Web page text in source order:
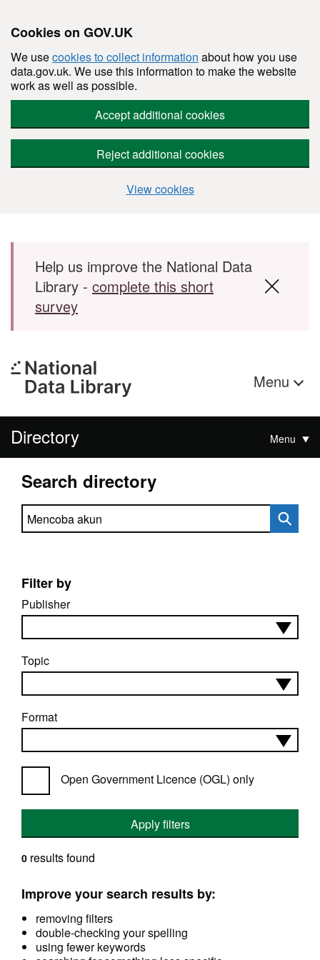
Cookies on GOV.UK
We usecookies to collect information about how you use
data.gov.uk. We use this information to make the website
work as well as possible.
Accept additional cookies
Reject additional cookies
View cookies
Skip to main content
Help us improve the National Data
Library - complete this short
survey
Menu
Directory Menu
Search directory
Search directory
Filter by
Publisher
Topic
Format
Open Government Licence (OGL) only
Apply filters
0 results found
Improve your search results by:
removing filters
double-checking your spelling
using fewer keywords